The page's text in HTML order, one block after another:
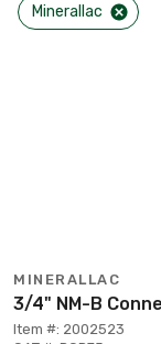
Minerallac
MINERALLAC
3/4" NM-B
Item #: 2002523